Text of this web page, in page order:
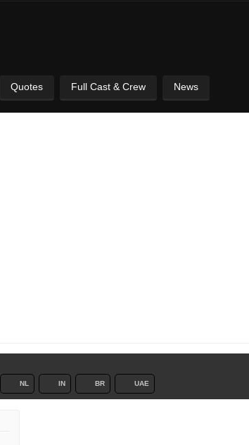
Quotes Full Cast & Crew News
NL IN BR UAE